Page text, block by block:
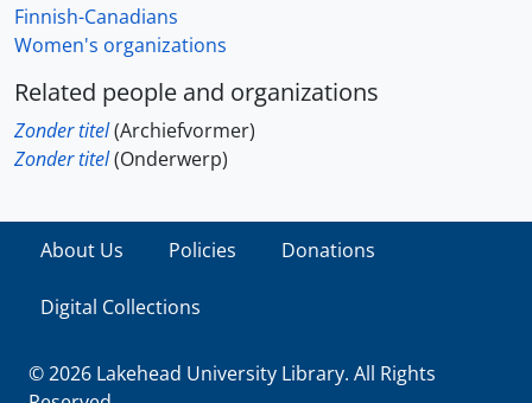
Finnish-Canadians
Women's organizations
Related people and organizations
Zonder titel(Archiefvormer)
Zonder titel(Onderwerp)
About Us Policies Donations
Digital Collections
© 2026 Lakehead University Library. All Rights